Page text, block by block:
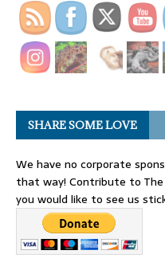
SHARE SOME LOVE
We have no corporate
that way! Contribute to
you would like to see us